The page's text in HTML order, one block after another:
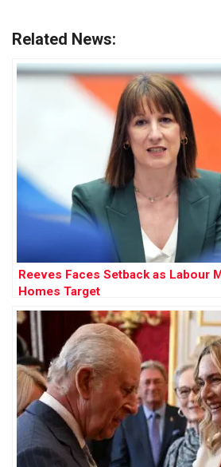
Related News:
Reeves Faces Setback as Labour
Homes Target